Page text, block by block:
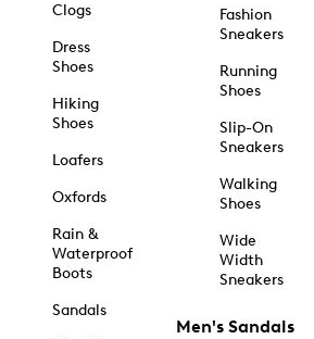
Clogs
Dress
Shoes
Hiking
Shoes
Loafers
Oxfords
Rain &
Waterproof
Boots
Sandals
Fashion
Sneakers
Running
Shoes
Slip-On
Sneakers
Walking
Shoes
Wide
Width
Sneakers
Men's Sandals